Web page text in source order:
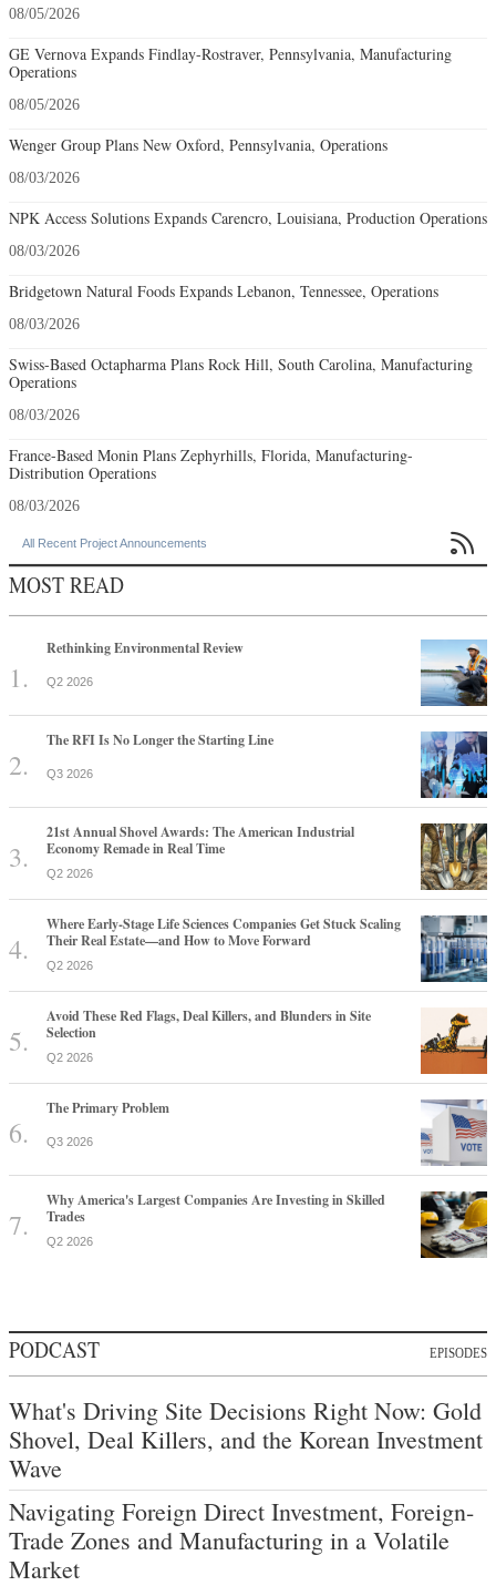
08/05/2026
GE Vernova Expands Findlay-Rostraver, Pennsylvania, Manufacturing
Operations
08/05/2026
Wenger Group Plans New Oxford, Pennsylvania, Operations
08/03/2026
NPK Access Solutions Expands Carencro, Louisiana, Production Operations
08/03/2026
Bridgetown Natural Foods Expands Lebanon, Tennessee, Operations
08/03/2026
Swiss-Based Octapharma Plans Rock Hill, South Carolina, Manufacturing
Operations
08/03/2026
France-Based Monin Plans Zephyrhills, Florida, Manufacturing-
Distribution Operations
08/03/2026
All Recent Project Announcements 
MOST READ
Rethinking Environmental Review
Q2 2026
The RFI Is No Longer the Starting Line
Q3 2026
21st Annual Shovel Awards: The American Industrial
Economy Remade in Real Time
Q2 2026
Where Early-Stage Life Sciences Companies Get Stuck Scaling
Their Real Estate—and How to Move Forward
Q2 2026
Avoid These Red Flags, Deal Killers, and Blunders in Site
Selection
Q2 2026
The Primary Problem
Q3 2026
Why America's Largest Companies Are Investing in Skilled
Trades
Q2 2026
PODCAST EPISODES
What's Driving Site Decisions Right Now: Gold
Shovel, Deal Killers, and the Korean Investment
Wave
Navigating Foreign Direct Investment, Foreign-
Trade Zones and Manufacturing in a Volatile
Market